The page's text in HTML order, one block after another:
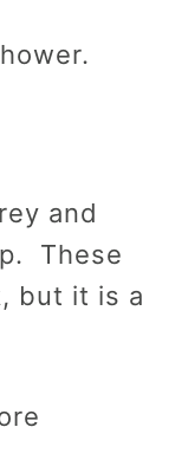
and
These
but it is a